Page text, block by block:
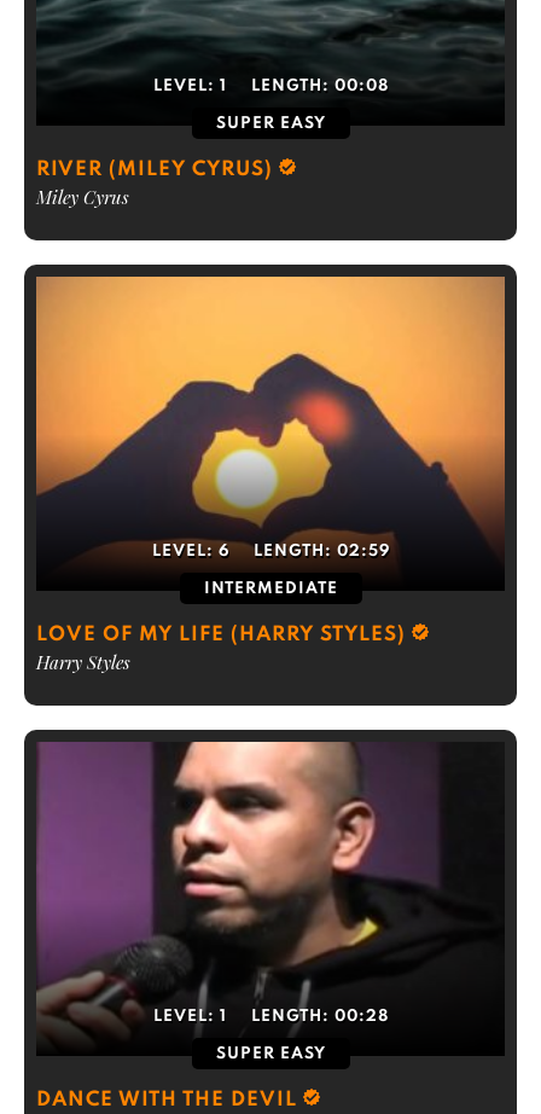
LEVEL: 1 LENGTH: 00:08
SUPER EASY
RIVER (MILEY CYRUS)
Miley Cyrus
LEVEL: 6 LENGTH: 02:59
INTERMEDIATE
LOVE OF MY LIFE (HARRY STYLES)
Harry Styles
LEVEL: 1 LENGTH: 00:28
SUPER EASY
DANCE WITH THE DEVIL